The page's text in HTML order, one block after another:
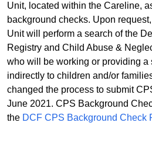
Unit, located within the Careline,
background checks. Upon
Unit will perform a search of the
Registry and Child Abuse &
who will be working or providing a
indirectly to children and/or
changed the process to submit
June 2021. CPS Background
the DCF CPS Background Check